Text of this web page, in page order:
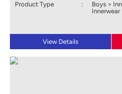
Product Type
:
Boys >
Innerwear
View Details